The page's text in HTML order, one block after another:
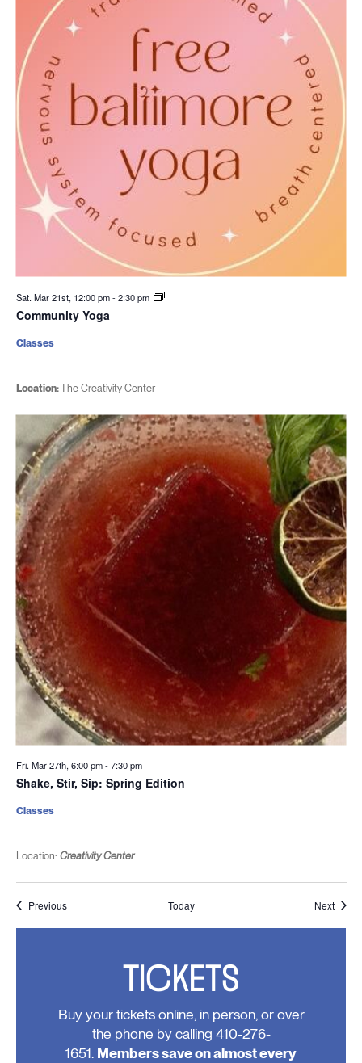
Sat. Mar 21st, 12:00 pm-2:30 pm
Community Yoga
Location:The Creativity Center
Classes
Fri. Mar 27th, 6:00 pm-7:30 pm
Shake, Stir, Sip: Spring Edition
Location: Creativity Center
Classes
PreviousEvents Today Next
TICKETS
Buy your tickets online, in person, or over
the phone by calling 410-276-
1651. Members save on almost every